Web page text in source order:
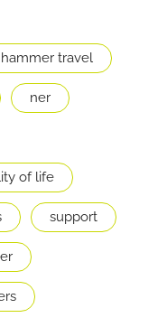
hammer travel
ner
of life
support